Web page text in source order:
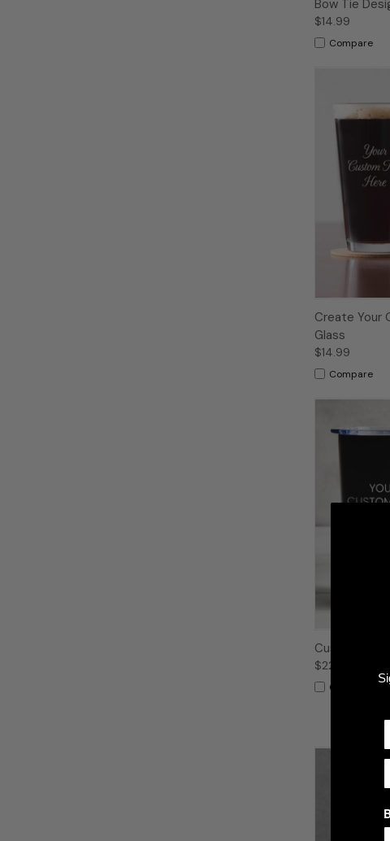
Bow Tie
$14.99
Compare
Create Your
Glass
$14.99
Compare
Custom
$22.99
Compare